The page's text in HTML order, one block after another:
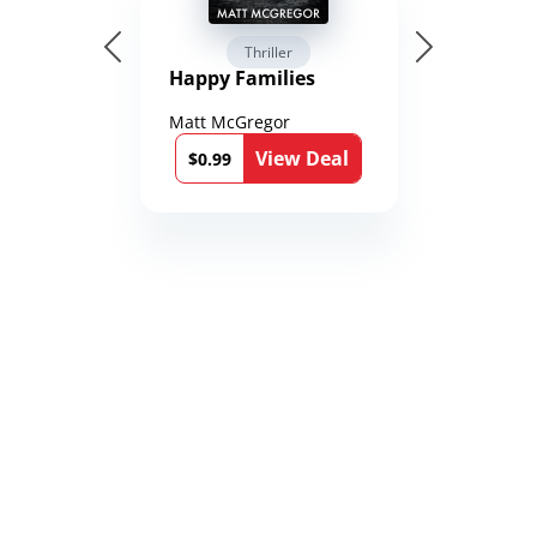
Thriller
Happy Families
Matt McGregor
$0.99
View Deal